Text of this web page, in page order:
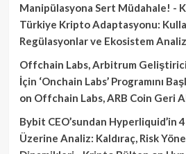
Manipülasyona Sert Müdahale! -
Türkiye Kripto Adaptasyonu:
Regülasyonlar ve Ekosistem
Offchain Labs, Arbitrum
İçin ‘Onchain Labs’ Programını
on Offchain Labs, ARB Coin Geri
Bybit CEO’sundan Hyperliquid’in
Üzerine Analiz: Kaldıraç, Risk